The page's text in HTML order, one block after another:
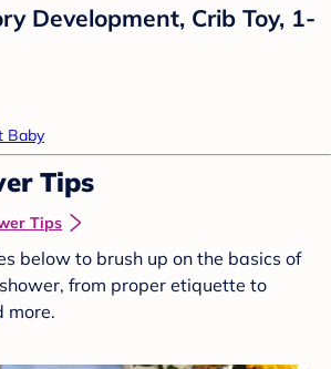
Development, Crib Toy, 1-
Baby
Tips
Tips
below to brush up on the basics of
from proper etiquette to
more.